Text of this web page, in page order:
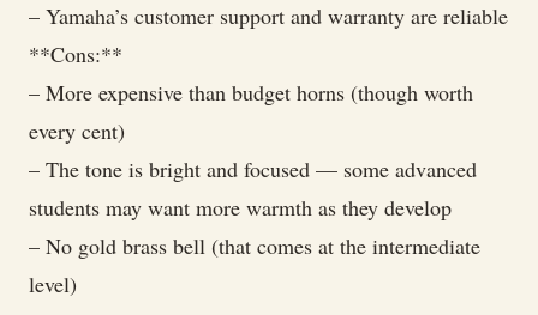
– Yamaha’s customer support and warranty are reliable
**Cons:**
– More expensive than budget horns (though worth
every cent)
– The tone is bright and focused — some advanced
students may want more warmth as they develop
– No gold brass bell (that comes at the intermediate
level)